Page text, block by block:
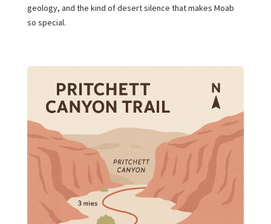
geology, and the kind of desert silence that makes Moab
so special.